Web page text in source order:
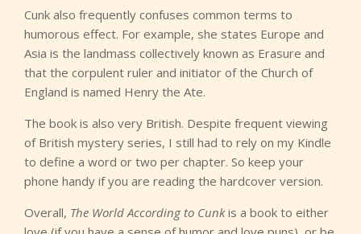
Cunk also frequently confuses common terms to
humorous effect. For example, she states Europe and
Asia is the landmass collectively known as Erasure and
that the corpulent ruler and initiator of the Church of
England is named Henry the Ate.
The book is also very British. Despite frequent viewing
of British mystery series, I still had to rely on my Kindle
to define a word or two per chapter. So keep your
phone handy if you are reading the hardcover version.
Overall, The World According to Cunkis a book to either